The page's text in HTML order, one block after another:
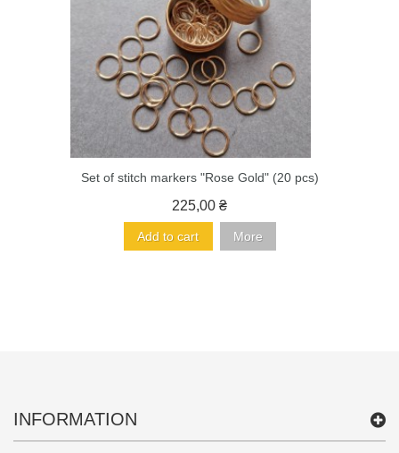
Set of stitch markers "Rose Gold" (20 pcs)
225,00 ₴
Add to cart More
INFORMATION